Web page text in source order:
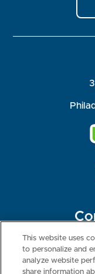
This website uses
to personalize and
analyze website
share information